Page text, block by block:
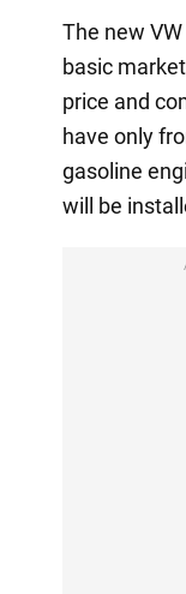
The new
basic
price and
have only
gasoline
will be